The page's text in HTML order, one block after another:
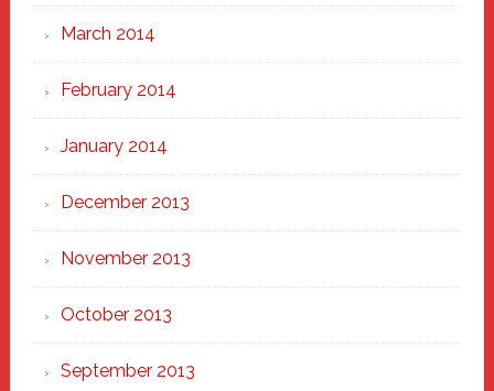
March 2014
February 2014
January 2014
December 2013
November 2013
October 2013
September 2013